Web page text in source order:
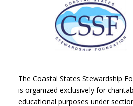
The Coastal States Stewardship
is organized exclusively for
educational purposes under